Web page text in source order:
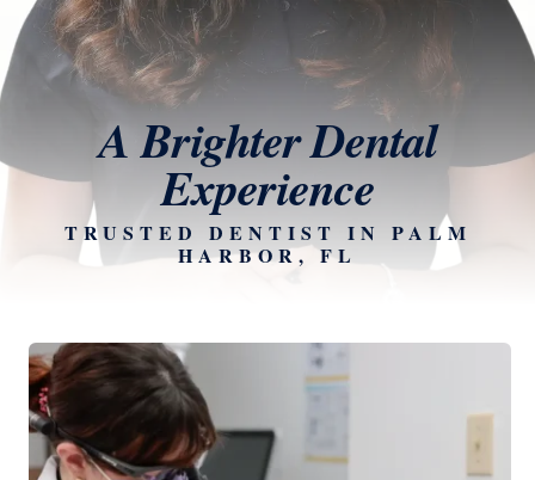
A Brighter Dental
Experience
TRUSTED DENTIST IN PALM
HARBOR, FL